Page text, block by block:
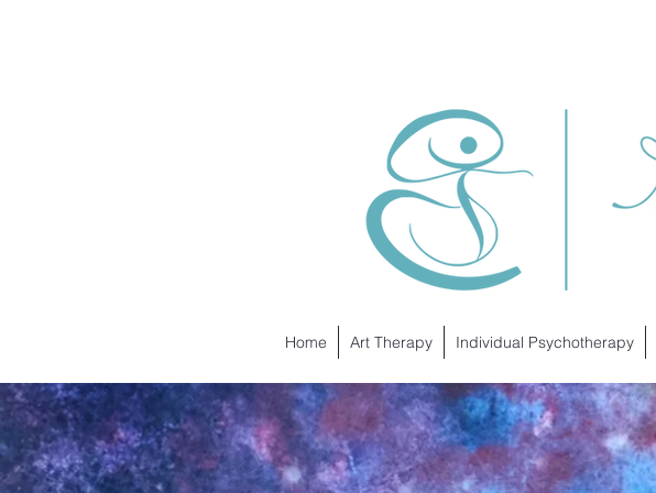
Home Art Therapy Individual Psychotherapy